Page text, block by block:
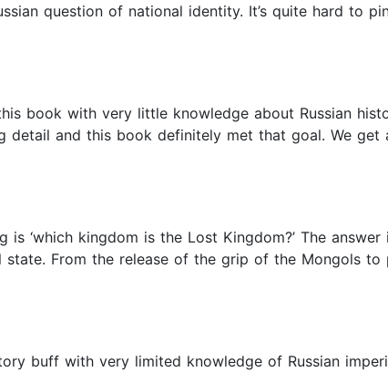
question of national identity. It’s quite hard to
book with very little knowledge about Russian
and this book definitely met that goal. We
‘which kingdom is the Lost Kingdom?’ The
From the release of the grip of the Mongols to
buff with very limited knowledge of Russian